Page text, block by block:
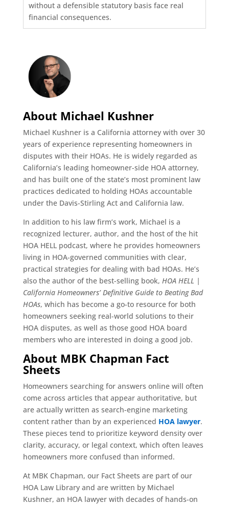
without a defensible statutory basis face real
financial consequences.
About Michael Kushner
Michael Kushner is a California attorney with over 30
years of experience representing homeowners in
disputes with their HOAs. He is widely regarded as
California’s leading homeowner-side HOA attorney,
and has built one of the state’s most prominent law
practices dedicated to holding HOAs accountable
under the Davis-Stirling Act and California law.
In addition to his law firm’s work, Michael is a
recognized lecturer, author, and the host of the hit
HOA HELL podcast, where he provides homeowners
living in HOA-governed communities with clear,
practical strategies for dealing with bad HOAs. He’s
also the author of the best-selling book, HOA HELL |
California Homeowners’ Definitive Guide to Beating Bad
HOAs, which has become a go-to resource for both
homeowners seeking real-world solutions to their
HOA disputes, as well as those good HOA board
members who are interested in doing a good job.
About MBK Chapman Fact
Sheets
Homeowners searching for answers online will often
come across articles that appear authoritative, but
are actually written as search-engine marketing
content rather than by an experienced HOA lawyer.
These pieces tend to prioritize keyword density over
clarity, accuracy, or legal context, which often leaves
homeowners more confused than informed.
At MBK Chapman, our Fact Sheets are part of our
HOA Law Library and are written by Michael
Kushner, an HOA lawyer with decades of hands-on